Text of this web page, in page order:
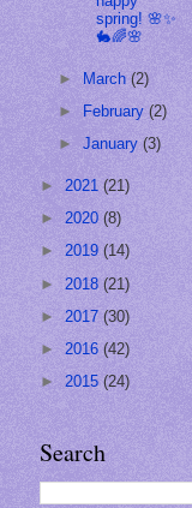
spring! 🌸✨
🐇🌈🌸
► March(2)
►
February(2)
►January(3)
► 2021 (21)
► 2020 (8)
► 2019 (14)
► 2018 (21)
► 2017 (30)
► 2016 (42)
► 2015 (24)
Search